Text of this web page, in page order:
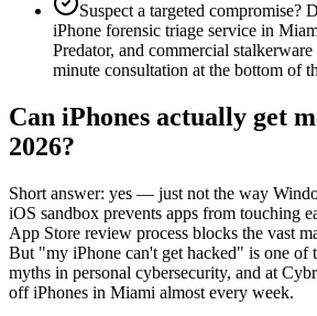
Suspect a targeted compromise?
iPhone forensic triage service in
Predator, and commercial
minute consultation at the bottom of
Can iPhones actually get
2026?
Short answer: yes — just not the way
iOS sandbox prevents apps from touching
App Store review process blocks the vast
But "my iPhone can't get hacked" is one of
myths in personal cybersecurity, and at
off iPhones in Miami almost every week.